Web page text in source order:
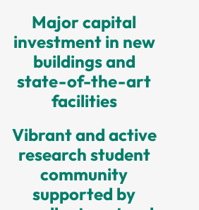
Major capital
investment in new
buildings and
state-of-the-art
facilities
Vibrant and active
research student
community
supported by